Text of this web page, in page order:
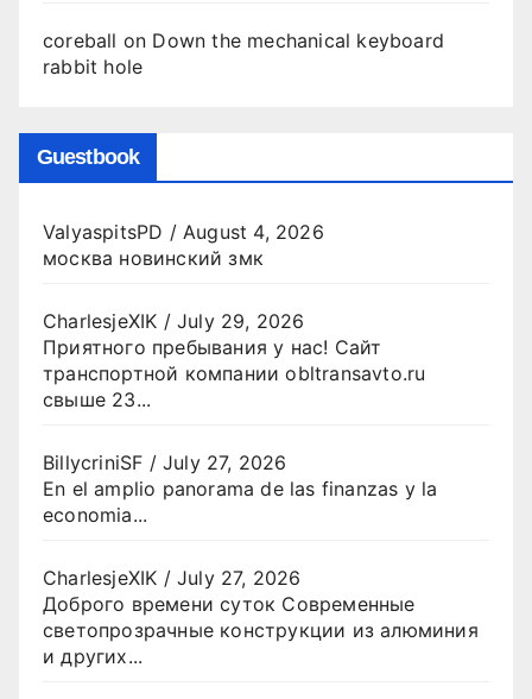
coreball on Down the mechanical keyboard
rabbit hole
Guestbook
ValyaspitsPD / August 4, 2026
москва новинский змк
CharlesjeXIK /July 29, 2026
Приятного пребывания у нас! Сайт
транспортной компании obltransavto.ru
свыше 23...
BillycriniSF /July 27, 2026
En el amplio panorama de las finanzas y la
economia...
CharlesjeXIK /July 27, 2026
Доброго времени суток Современные
светопрозрачные конструкции из алюминия
и других...